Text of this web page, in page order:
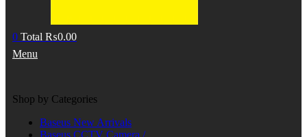
0 Total ₨0.00
Menu
Shop by Categories
Baseus New Arrivals
Baseus CCTV Camera /